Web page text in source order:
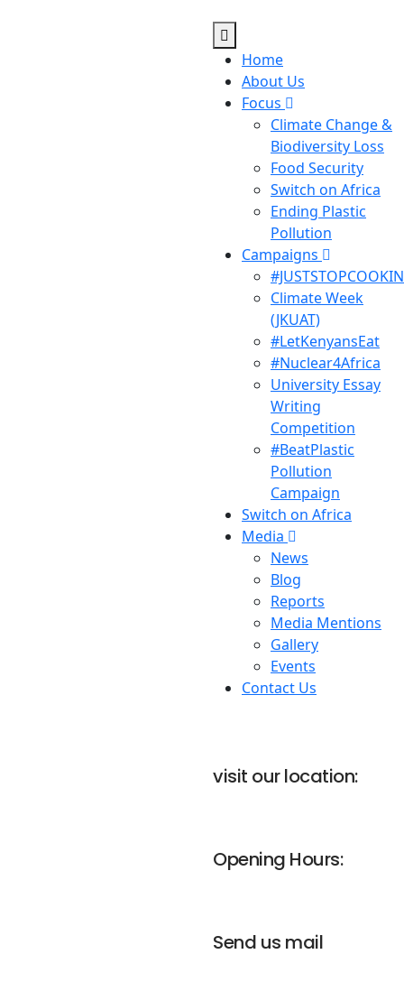
Home
About Us
Focus
Climate Change &
Biodiversity Loss
Food Security
Switch on Africa
Ending Plastic
Pollution
Campaigns
Climate Week
(JKUAT)
#LetKenyansEat
#Nuclear4Africa
University Essay
Writing
Competition
#BeatPlastic
Pollution
Campaign
Switch on Africa
Media
News
Blog
Reports
Media Mentions
Gallery
Events
Contact Us
visit our location:
Opening Hours:
Send us mail